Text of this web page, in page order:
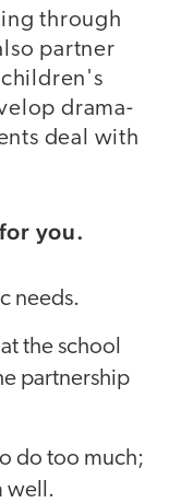
through
partner
drama-
deal with
you.
needs.
the school
partnership
do too much;
well.